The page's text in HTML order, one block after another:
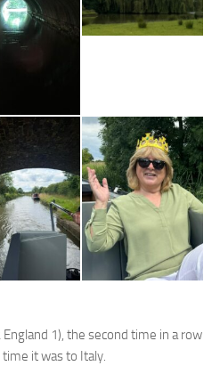
1), the second time in a row
it was to Italy.